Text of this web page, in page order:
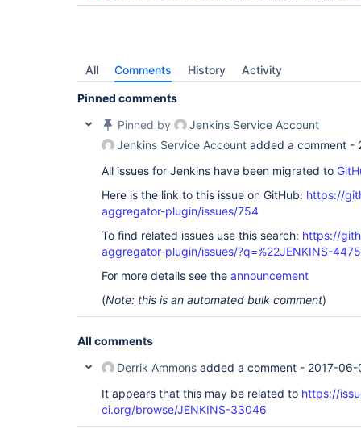
All Comments History Activity
Pinned comments
Pinned by
Jenkins Service Account
Jenkins Service Account added a comment -
All issues for Jenkins have been migrated to
Here is the link to this issue on GitHub: https://
aggregator-plugin/issues/754
To find related issues use this search: https://
aggregator-plugin/issues/?q=%22JENKINS-
For more details see the announcement
(Note: this is an automated bulk comment)
All comments
Derrik Ammons added a comment - 2017-06-
It appears that this may be related to https://
ci.org/browse/JENKINS-33046